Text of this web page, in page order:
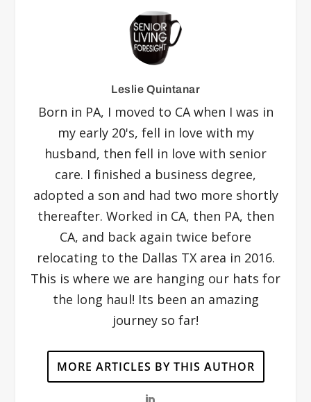
Leslie Quintanar
Born in PA, I moved to CA when I was in
my early 20's, fell in love with my
husband, then fell in love with senior
care. I finished a business degree,
adopted a son and had two more shortly
thereafter. Worked in CA, then PA, then
CA, and back again twice before
relocating to the Dallas TX area in 2016.
This is where we are hanging our hats for
the long haul! Its been an amazing
journey so far!
MORE ARTICLES BY THIS AUTHOR